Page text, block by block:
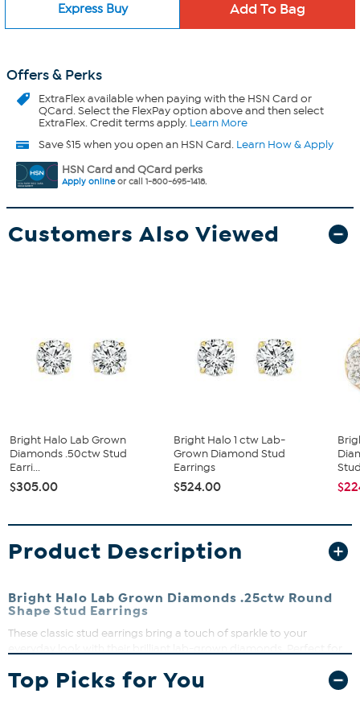
Express Buy
Offers & Perks
ExtraFlexavailable when paying with the HSN Card or
QCard. Select the FlexPay option above and then select
ExtraFlex. Credit terms apply. Learn More
Save $15 when you open an HSN Card. Learn How & Apply
HSN Card and QCard perks
Apply onlineor call 1-800-695-1418.
Customers Also Viewed
Bright Halo Lab Grown
Diamonds .50ctw Stud
Earri...
$305.00
Bright Halo 1 ctw Lab-
Grown Diamond Stud
Earrings
$524.00
Product Description
Bright Halo Lab Grown Diamonds .25ctw Round
Shape Stud Earrings
These classic stud earrings bring a touch of sparkle to your
comfortable for all-day wear. The clutch backs ensure a secure fit,
making them a reliable choice for daily use.
Top Picks for You